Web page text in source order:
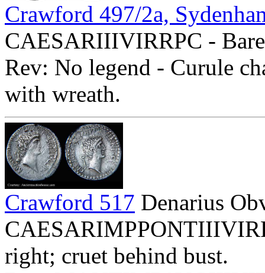
Crawford 497/2a,
CAESARIIIVIRRPC -
Rev: No legend - Curule
with wreath.
Crawford 517 Denarius
right; cruet behind bust.